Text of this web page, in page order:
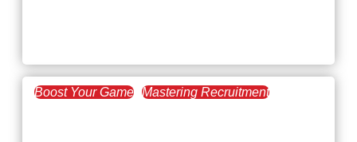
Boost Your Game Mastering Recruitment